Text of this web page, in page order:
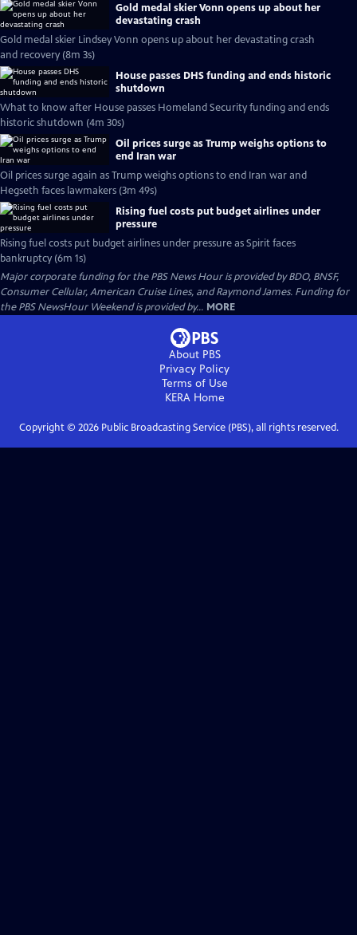
Gold medal skier Vonn opens up about her
devastating crash
Gold medal skier Lindsey Vonn opens up about her devastating crash
and recovery (8m 3s)
House passes DHS funding and ends historic
shutdown
What to know after House passes Homeland Security funding and ends
historic shutdown (4m 30s)
Oil prices surge as Trump weighs options to
end Iran war
Oil prices surge again as Trump weighs options to end Iran war and
Hegseth faces lawmakers (3m 49s)
Rising fuel costs put budget airlines under
pressure
Rising fuel costs put budget airlines under pressure as Spirit faces
bankruptcy (6m 1s)
Major corporate funding for the PBS News Hour is provided by BDO, BNSF,
Consumer Cellular, American Cruise Lines, and Raymond James. Funding for
the PBS NewsHour Weekend is provided by... MORE
About PBS
Privacy Policy
Terms of Use
KERAHome
Copyright © 2026Public Broadcasting Service (PBS), all rights reserved.